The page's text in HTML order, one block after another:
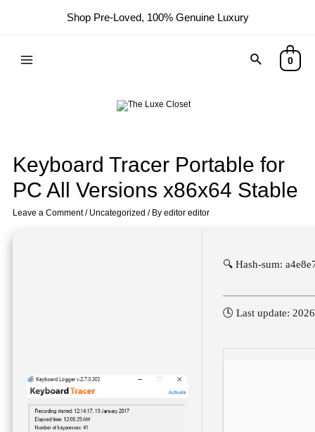
Shop Pre-Loved, 100% Genuine Luxury
0
Keyboard Tracer Portable for
PC All Versions x86x64 Stable
Leave a Comment / Uncategorized / Byeditor editor
🔍 Hash-sum:
🕓 Last update: